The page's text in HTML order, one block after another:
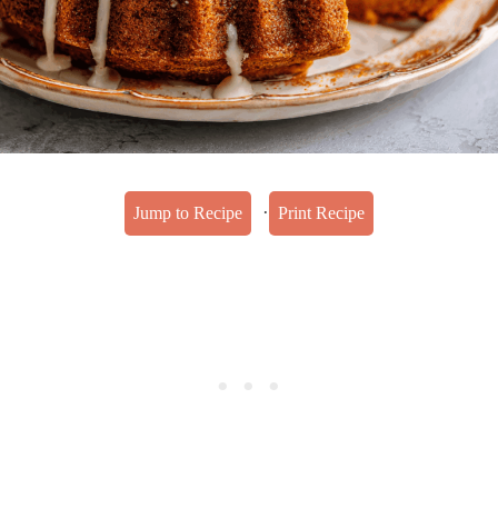
Jump to Recipe · Print Recipe